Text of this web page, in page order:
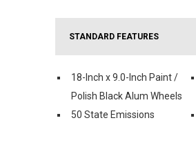
STANDARD FEATURES
18-Inch x 9.0-Inch Paint /
Polish Black Alum Wheels
50 State Emissions